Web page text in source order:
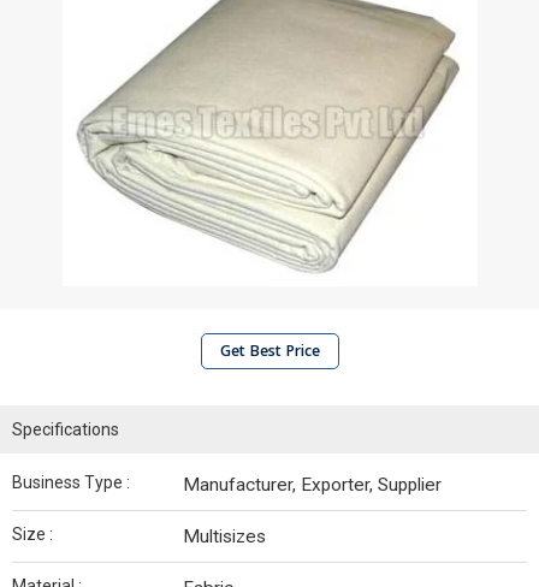
Get Best Price
Specifications
Business Type : Manufacturer, Exporter, Supplier
Size : Multisizes